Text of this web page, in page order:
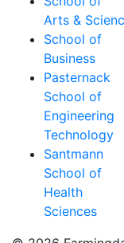
Arts &
School of
Business
Pasternack
School of
Engineering
Technology
Santmann
School of
Health
Sciences